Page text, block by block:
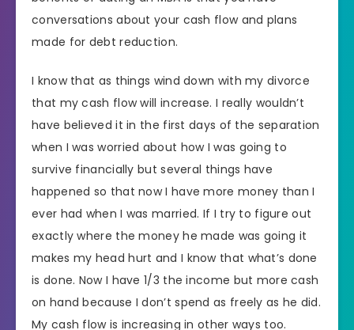
conversations about your cash flow and plans
made for debt reduction.
I know that as things wind down with my divorce
that my cash flow will increase. I really wouldn’t
have believed it in the first days of the separation
when I was worried about how I was going to
survive financially but several things have
happened so that now I have more money than I
ever had when I was married. If I try to figure out
exactly where the money he made was going it
makes my head hurt and I know that what’s done
is done. Now I have 1/3 the income but more cash
on hand because I don’t spend as freely as he did.
My cash flow is increasing in other ways too.